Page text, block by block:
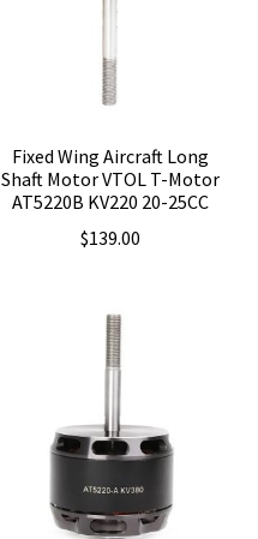
Fixed Wing Aircraft Long
Shaft Motor VTOL T-Motor
AT5220B KV220 20-25CC
$139.00